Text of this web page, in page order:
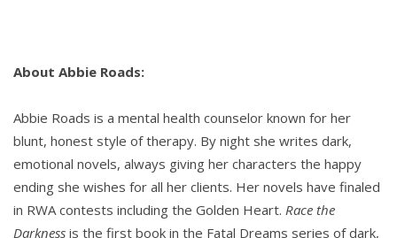
About Abbie Roads:
Abbie Roads is a mental health counselor known for her
blunt, honest style of therapy. By night she writes dark,
emotional novels, always giving her characters the happy
ending she wishes for all her clients. Her novels have finaled
in RWA contests including the Golden Heart. Race the
Darkness is the first book in the Fatal Dreams series of dark,